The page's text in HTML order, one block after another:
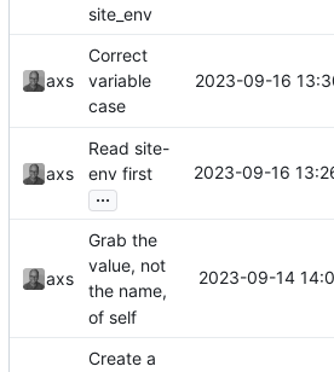
site_env
axs
Correct
variable
case
2023-09-16
axs
Read site-
env first
...
2023-09-16
axs
Grab the
value, not
the name,
of self
2023-09-14
Create a